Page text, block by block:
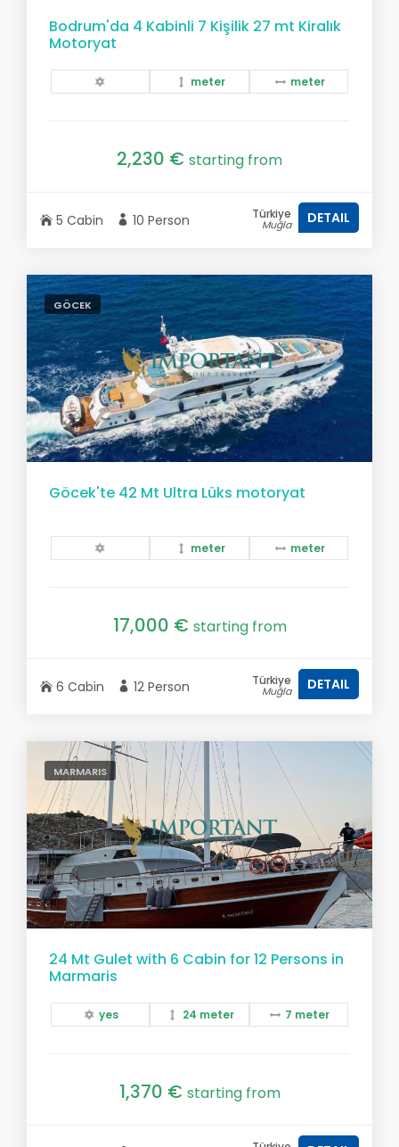
Bodrum'da 4 Kabinli 7 Kişilik 27 mt Kiralık
Motoryat
meter meter
2,230 € starting from
5 Cabin 10 Person Türkiye
Muğla DETAIL
GÖCEK
Göcek'te 42 Mt Ultra Lüks motoryat
meter meter
17,000 € starting from
6 Cabin 12 Person Türkiye
Muğla DETAIL
MARMARIS
24 Mt Gulet with 6 Cabin for 12 Persons in
Marmaris
yes 24 meter 7 meter
1,370 € starting from